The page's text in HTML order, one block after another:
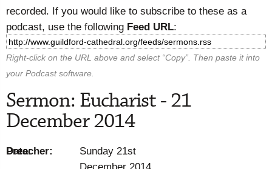
recorded. If you would like to subscribe to these as a
podcast, use the following Feed URL:
Right-click on the URL above and select “Copy”. Then paste it into
your Podcast software.
Sermon: Eucharist - 21
December 2014
Preacher:
Date:
Sunday 21st
December 2014